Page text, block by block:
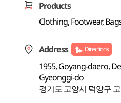
Products
Clothing, Footwear,
Address Directions
1955, Goyang-daero,
Gyeonggi-do
경기도 고양시 덕양구